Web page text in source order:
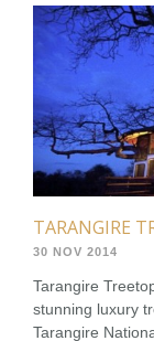
TARANGIRE
30 NOV 2014
Tarangire
stunning luxury
Tarangire